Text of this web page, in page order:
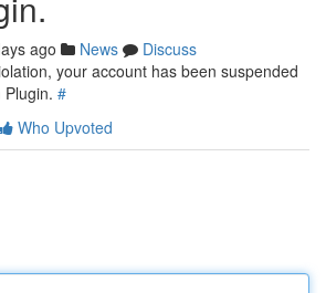
ago News
Discuss
your account has been suspended
#
Who Upvoted